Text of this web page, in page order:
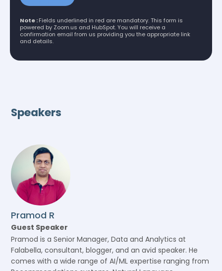
Note :Fields underlined in red are mandatory. This form is
powered by Zoom.us and HubSpot. You will receive a
confirmation email from us providing you the appropriate link
and details.
Speakers
Pramod R
Guest Speaker
Pramod is a Senior Manager, Data and Analytics at
Falabella, consultant, blogger, and an avid speaker. He
comes with a wide range of AI/ML expertise ranging from